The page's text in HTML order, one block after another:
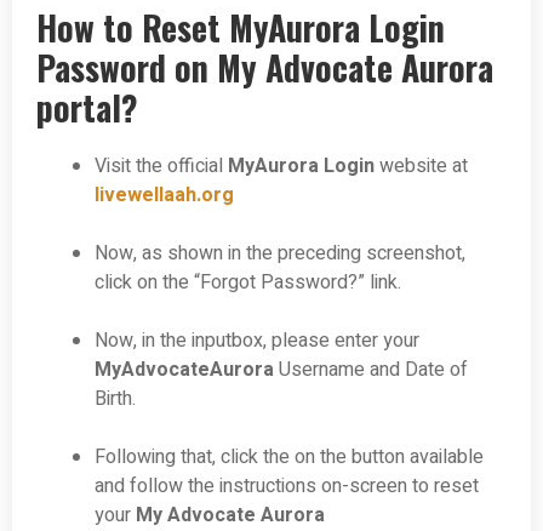
How to Reset MyAurora Login
Password on My Advocate Aurora
portal?
Visit the official MyAurora Loginwebsite at
livewellaah.org
Now, as shown in the preceding screenshot,
click on the “Forgot Password?” link.
Now, in the inputbox, please enter your
MyAdvocateAuroraUsername and Date of
Birth.
Following that, click the on the button available
and follow the instructions on-screen to reset
your My Advocate Aurora